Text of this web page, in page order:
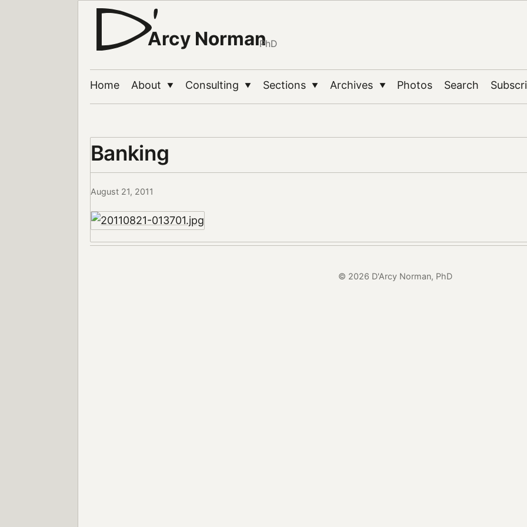
Arcy NormanPhD
Home About ▼ Consulting ▼ Sections ▼ Archives ▼ Photos Search
Banking
August 21, 2011
© 2026 D'Arcy Norman, PhD